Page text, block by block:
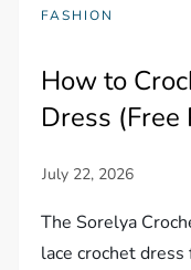
FASHION
How to
Dress (Free
The Sorelya
lace crochet